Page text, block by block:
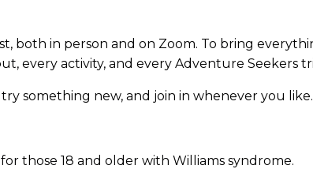
both in person and on Zoom. To bring
every activity, and every Adventure Seekers
something new, and join in whenever you like.
those 18 and older with Williams syndrome.